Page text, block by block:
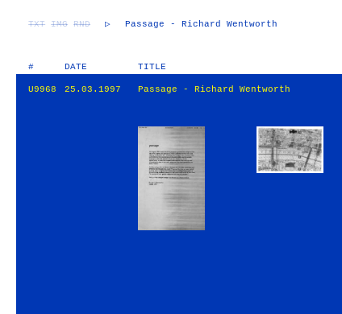
TXT IMG RND ▷ Passage - Richard Wentworth
# DATE TITLE
U9968 25.03.1997 Passage - Richard Wentworth